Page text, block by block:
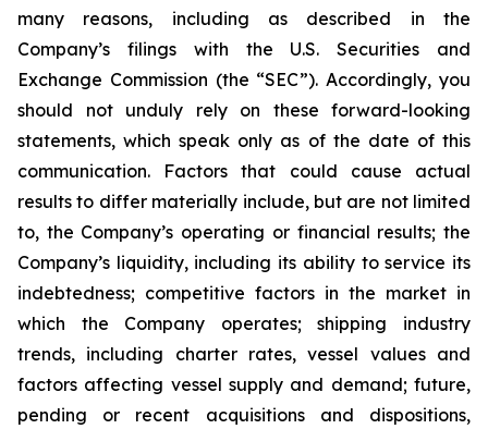
many reasons, including as described in the
Company’s filings with the U.S. Securities and
Exchange Commission (the “SEC”). Accordingly, you
should not unduly rely on these forward-looking
statements, which speak only as of the date of this
communication. Factors that could cause actual
results to differ materially include, but are not limited
to, the Company’s operating or financial results; the
Company’s liquidity, including its ability to service its
indebtedness; competitive factors in the market in
which the Company operates; shipping industry
trends, including charter rates, vessel values and
factors affecting vessel supply and demand; future,
pending or recent acquisitions and dispositions,